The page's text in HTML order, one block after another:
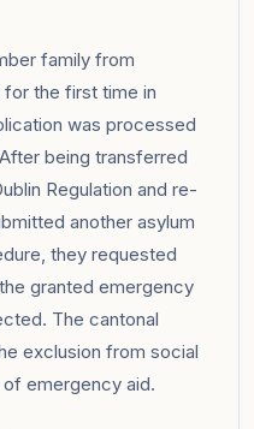
family from
for the first time in
was processed
being transferred
Regulation and re-
another asylum
they requested
granted emergency
The cantonal
exclusion from social
emergency aid.